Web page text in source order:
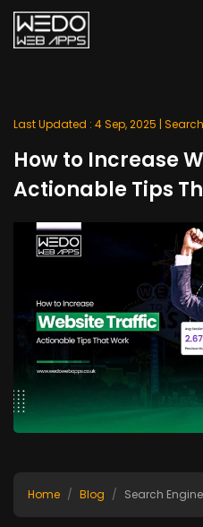
Last Updated : 4 Sep, 2025 |
How to Increase
Actionable Tips
Home Blog Search